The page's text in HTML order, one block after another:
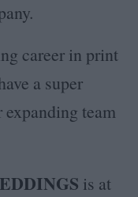
career in print
a super
team
is at